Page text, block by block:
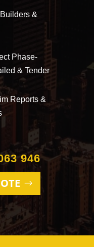
&
Phase-
& Tender
Reports &
946